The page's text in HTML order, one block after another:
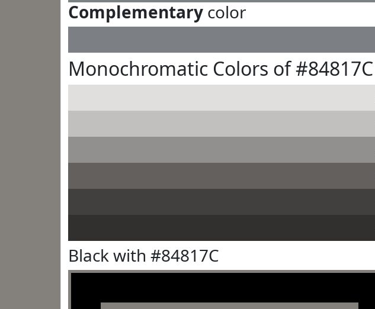
Complementary color
Monochromatic Colors of #84817C
Black with #84817C